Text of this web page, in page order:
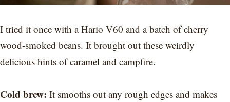
I tried it once with a Hario V60 and a batch of cherry
wood-smoked beans. It brought out these weirdly
delicious hints of caramel and campfire.
Cold brew: It smooths out any rough edges and makes